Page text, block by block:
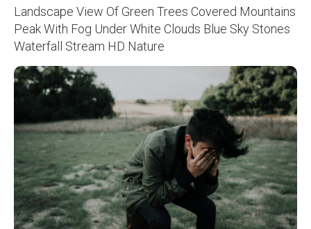
Landscape View Of Green Trees Covered Mountains
Peak With Fog Under White Clouds Blue Sky Stones
Waterfall Stream HD Nature